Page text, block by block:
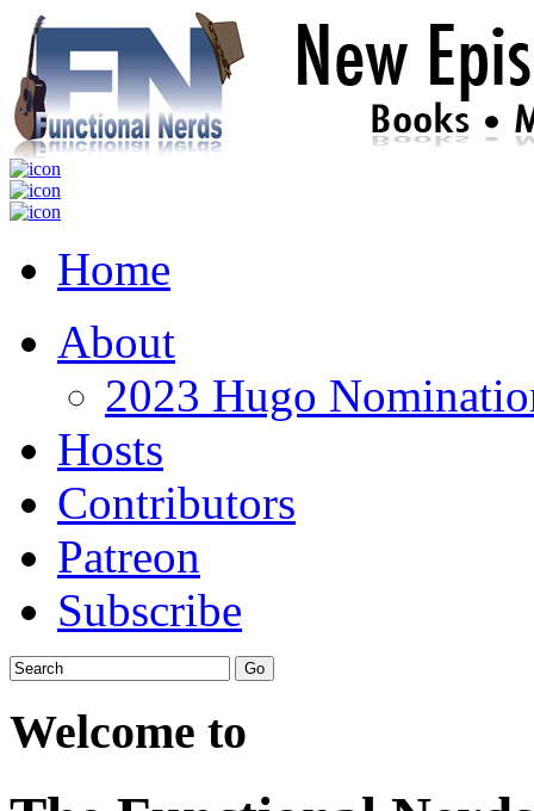
Home
About
2023 Hugo
Hosts
Contributors
Patreon
Subscribe
Welcome to